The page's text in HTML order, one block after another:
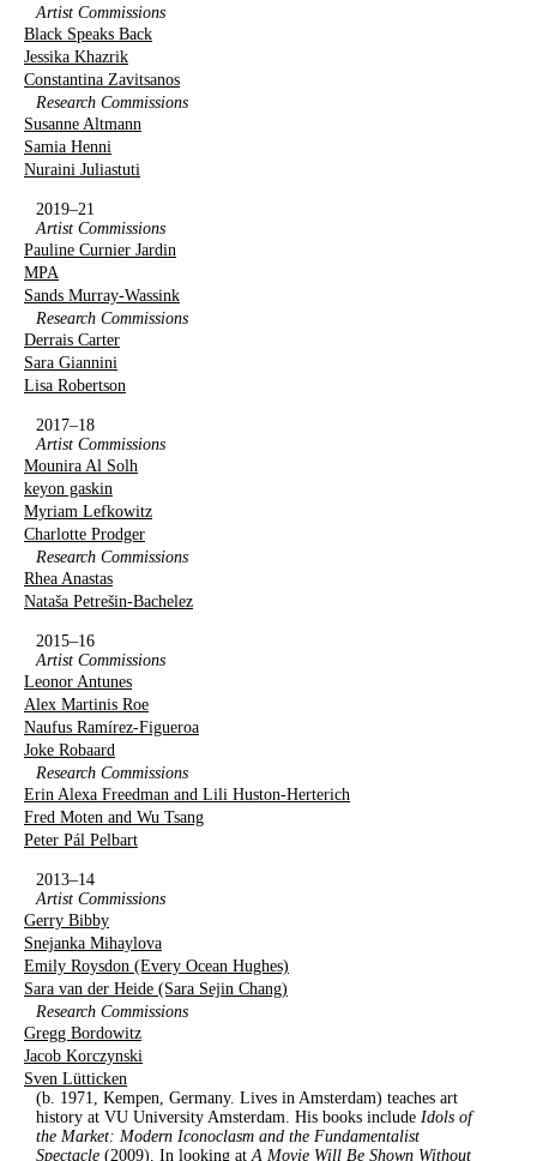
Artist Commissions
Black Speaks Back
Jessika Khazrik
Constantina Zavitsanos
Research Commissions
Susanne Altmann
Samia Henni
Nuraini Juliastuti
2019–21
Artist Commissions
Pauline Curnier Jardin
MPA
Sands Murray-Wassink
Research Commissions
Derrais Carter
Sara Giannini
Lisa Robertson
2017–18
Artist Commissions
Mounira Al Solh
keyon gaskin
Myriam Lefkowitz
Charlotte Prodger
Research Commissions
Rhea Anastas
Nataša Petrešin-Bachelez
2015–16
Artist Commissions
Leonor Antunes
Alex Martinis Roe
Naufus Ramírez-Figueroa
Joke Robaard
Research Commissions
Erin Alexa Freedman and Lili Huston-Herterich
Fred Moten and Wu Tsang
Peter Pál Pelbart
2013–14
Artist Commissions
Gerry Bibby
Snejanka Mihaylova
Emily Roysdon (Every Ocean Hughes)
Sara van der Heide (Sara Sejin Chang)
Research Commissions
Gregg Bordowitz
Jacob Korczynski
Sven Lütticken
(b. 1971, Kempen, Germany. Lives in Amsterdam) teaches art
history at VU University Amsterdam. His books include Idols of
the Market: Modern Iconoclasm and the Fundamentalist
Spectacle (2009). In looking atA Movie Will Be Shown Without